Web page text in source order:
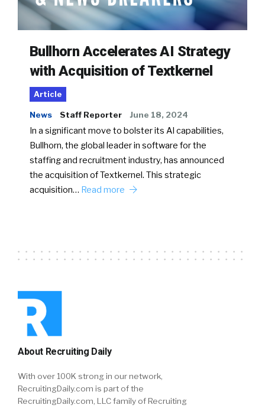
Bullhorn Accelerates AI Strategy
with Acquisition of Textkernel
Article
News Staff Reporter June 18, 2024
In a significant move to bolster its AI capabilities,
Bullhorn, the global leader in software for the
staffing and recruitment industry, has announced
the acquisition of Textkernel. This strategic
acquisition… Read more
About Recruiting Daily
With over 100K strong in our network,
RecruitingDaily.com is part of the
RecruitingDaily.com, LLC family of Recruiting